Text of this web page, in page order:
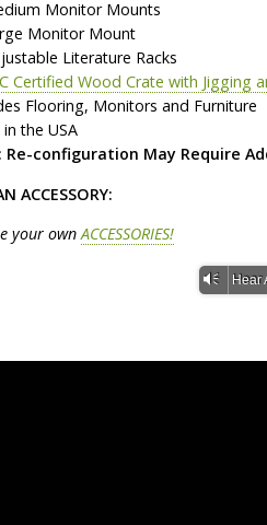
Monitor Mounts
Monitor Mount
Literature Racks
Certified Wood Crate with Jigging
Flooring, Monitors and Furniture
the USA
Re-configuration May Require
ACCESSORY:
your ownACCESSORIES!
Vm Hear